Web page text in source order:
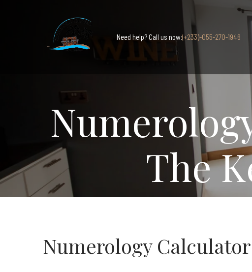
Need help? Call us now:(+233)-055-270-1946
The
Numerology